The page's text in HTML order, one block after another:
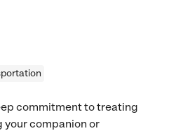
commitment to treating
your companion or